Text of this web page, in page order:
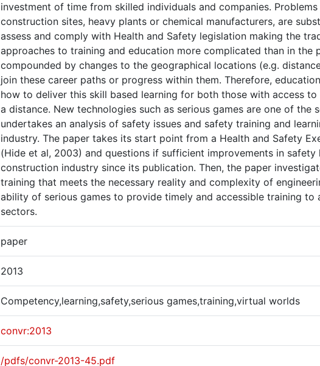
investment of time from skilled individuals and companies.
construction sites, heavy plants or chemical manufacturers, are
assess and comply with Health and Safety legislation making the
approaches to training and education more complicated than in the
compounded by changes to the geographical locations (e.g.
join these career paths or progress within them. Therefore,
how to deliver this skill based learning for both those with access
a distance. New technologies such as serious games are one of the
undertakes an analysis of safety issues and safety training and
industry. The paper takes its start point from a Health and Safety
(Hide et al, 2003) and questions if sufficient improvements in safety
construction industry since its publication. Then, the paper
training that meets the necessary reality and complexity of
ability of serious games to provide timely and accessible training to
sectors.
paper
2013
Competency,learning,safety,serious games,training,virtual worlds
convr:2013
/pdfs/convr-2013-45.pdf